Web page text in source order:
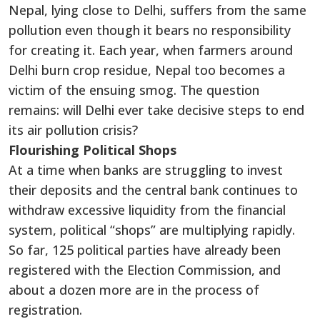
Nepal, lying close to Delhi, suffers from the same
pollution even though it bears no responsibility
for creating it. Each year, when farmers around
Delhi burn crop residue, Nepal too becomes a
victim of the ensuing smog. The question
remains: will Delhi ever take decisive steps to end
its air pollution crisis?
Flourishing Political Shops
At a time when banks are struggling to invest
their deposits and the central bank continues to
withdraw excessive liquidity from the financial
system, political “shops” are multiplying rapidly.
So far, 125 political parties have already been
registered with the Election Commission, and
about a dozen more are in the process of
registration.